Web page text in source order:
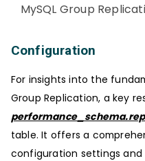
MySQL Group
Configuration
For insights into the
Group Replication, a key
table. It offers a
configuration settings